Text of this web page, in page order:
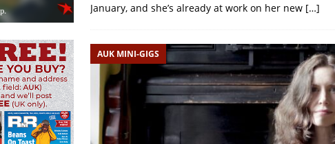
January, and she’s already at work on her new […]
AUK MINI-GIGS